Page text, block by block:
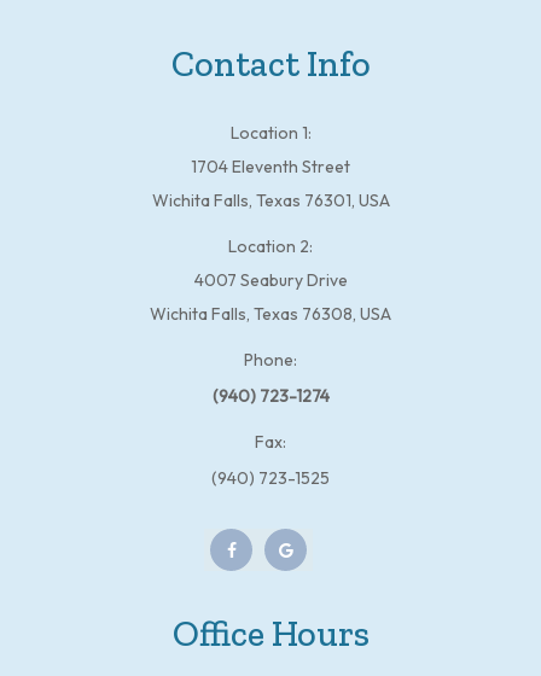
Contact Info
Location 1:
1704 Eleventh Street
Wichita Falls, Texas 76301, USA
Location 2:
4007 Seabury Drive
Wichita Falls, Texas 76308, USA
Phone:
(940) 723-1274
Fax:
(940) 723-1525
Office Hours